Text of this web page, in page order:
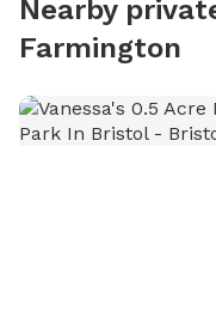
Nearby
Farmington